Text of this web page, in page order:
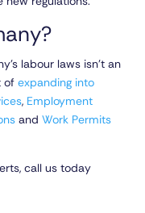
labour laws isn’t an
ofexpanding into
, Employment
andWork Permits
call us today